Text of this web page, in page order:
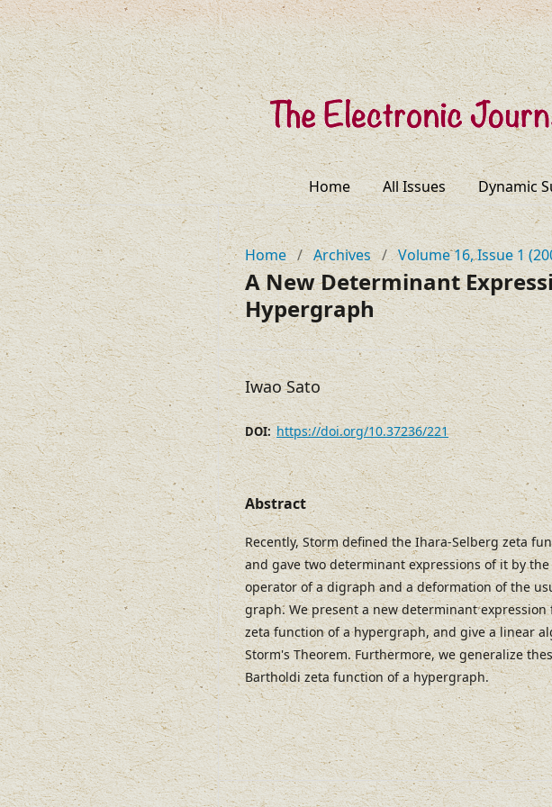
Home All Issues Dynamic
Home / Archives / Volume 16, Issue 1
A New Determinant
Hypergraph
Iwao Sato
DOI:https://doi.org/10.37236/221
Abstract
Recently, Storm defined the Ihara-Selberg zeta
and gave two determinant expressions of it by
operator of a digraph and a deformation of the
graph. We present a new determinant
zeta function of a hypergraph, and give a linear
Storm's Theorem. Furthermore, we generalize
Bartholdi zeta function of a hypergraph.